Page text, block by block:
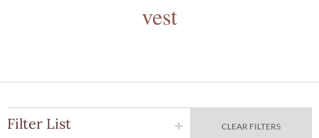
vest
Filter List CLEAR FILTERS